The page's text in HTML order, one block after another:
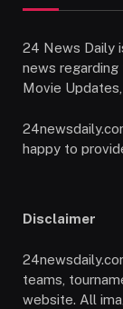
24 News Daily
news regarding
Movie
happy to
Disclaimer
teams,
website. All